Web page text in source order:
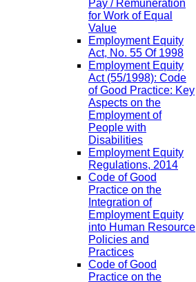
Pay / Remuneration
for Work of Equal
Value
Employment Equity
Act, No. 55 Of 1998
Employment Equity
Act (55/1998): Code
of Good Practice: Key
Aspects on the
Employment of
People with
Disabilities
Employment Equity
Regulations, 2014
Code of Good
Practice on the
Integration of
Employment Equity
into Human Resource
Policies and
Practices
Code of Good
Practice on the